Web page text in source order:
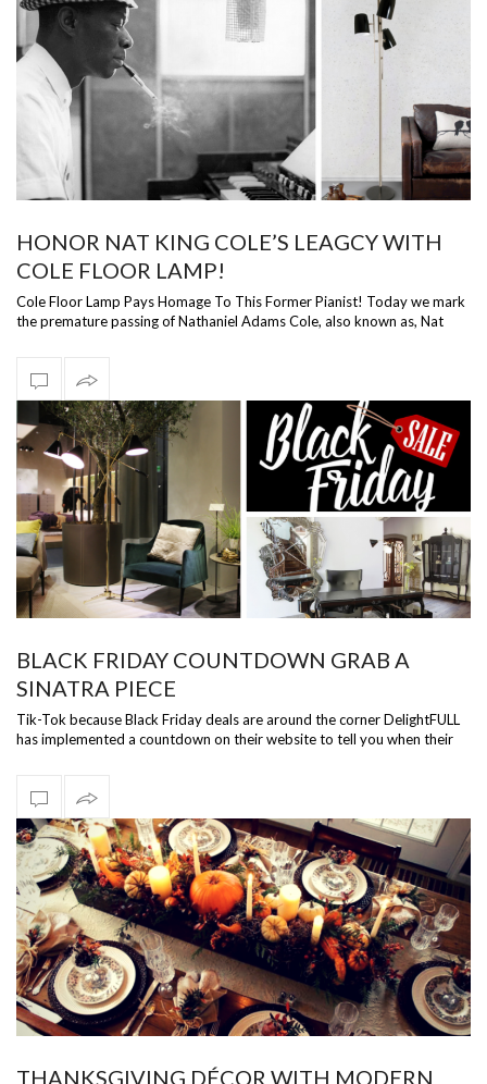
HONOR NAT KING COLE’S LEAGCY WITH
COLE FLOOR LAMP!
Cole Floor Lamp Pays Homage To This Former Pianist! Today we mark
the premature passing of Nathaniel Adams Cole, also known as, Nat
BLACK FRIDAY COUNTDOWN GRAB A
SINATRA PIECE
Tik-Tok because Black Friday deals are around the corner DelightFULL
has implemented a countdown on their website to tell you when their
THANKSGIVING DÉCOR WITH MODERN